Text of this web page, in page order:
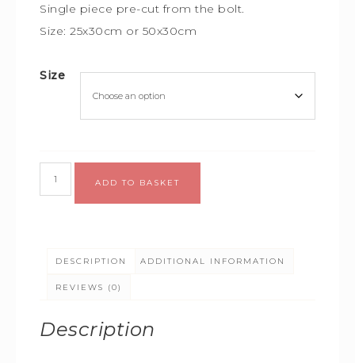
Single piece pre-cut from the bolt.
Size: 25x30cm or 50x30cm
Size
ADD TO BASKET
DESCRIPTION ADDITIONAL INFORMATION
REVIEWS (0)
Description